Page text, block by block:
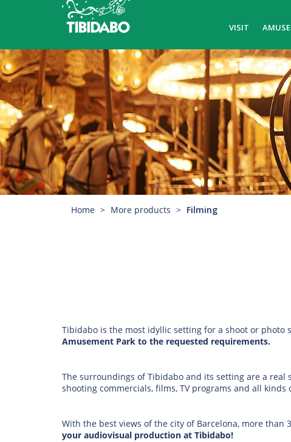
VISIT
Home More products Filming
Tibidabo is the most idyllic setting for a shoot or photo
Amusement Park to the requested requirements.
The surroundings of Tibidabo and its setting are a
shooting commercials, films, TV programs and all kinds
With the best views of the city of Barcelona, more
your audiovisual production at Tibidabo!